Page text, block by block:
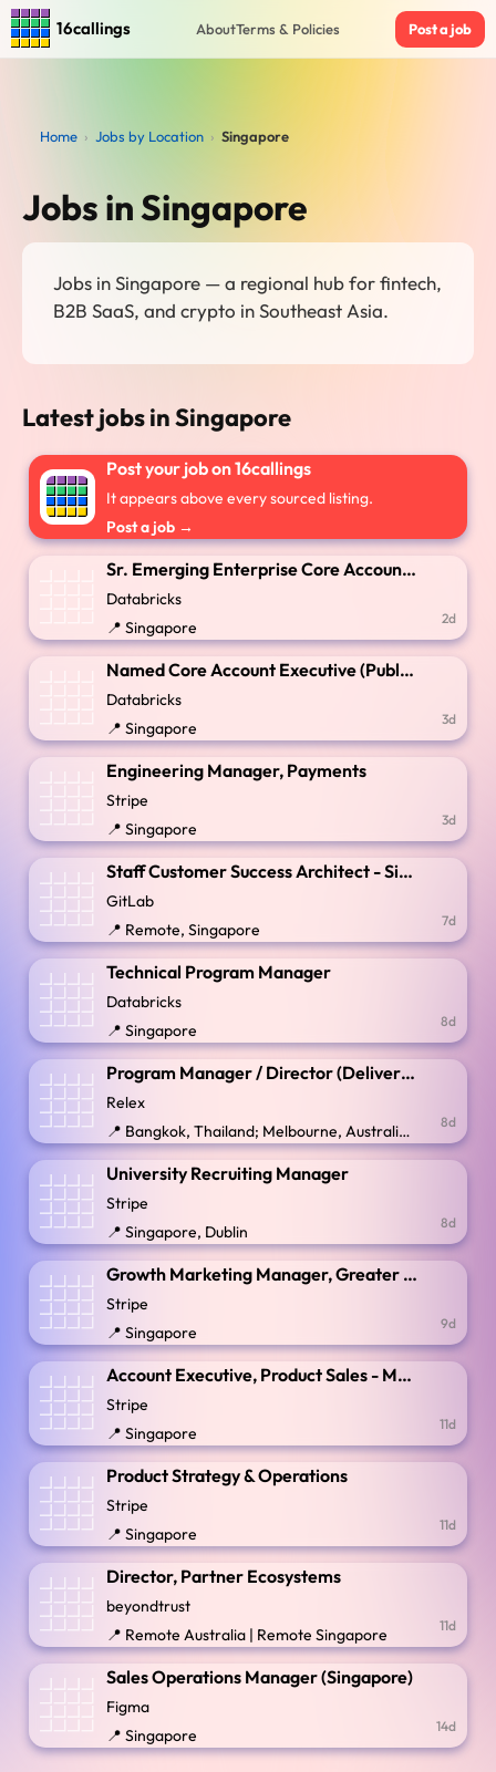
16callings AboutTerms & Policies Post a job
Home › Jobs by Location › Singapore
Jobs in Singapore
Jobs in Singapore — a regional hub for fintech,
B2B SaaS, and crypto in Southeast Asia.
Latest jobs in Singapore
Post your job on 16callings
It appears above every sourced listing.
Post a job →
Sr. Emerging Enterprise Core Account Executive
Databricks
📍 Singapore
2d
Named Core Account Executive (Public Sector)
Databricks
📍 Singapore
3d
Engineering Manager, Payments
Stripe
📍 Singapore
3d
Staff Customer Success Architect - Singapore
GitLab
📍 Remote, Singapore
7d
Technical Program Manager
Databricks
📍 Singapore
8d
Program Manager / Director (Delivery Intelligence)
Relex
📍 Bangkok, Thailand; Melbourne, Australia; Singapore; Sydney, Australia
8d
University Recruiting Manager
Stripe
📍 Singapore, Dublin
8d
Growth Marketing Manager, Greater China
Stripe
📍 Singapore
9d
Account Executive, Product Sales - Money Management ASEAN
Stripe
📍 Singapore
11d
Product Strategy & Operations
Stripe
📍 Singapore
11d
Director, Partner Ecosystems
beyondtrust
📍 Remote Australia | Remote Singapore
11d
Sales Operations Manager (Singapore)
Figma
📍 Singapore
14d